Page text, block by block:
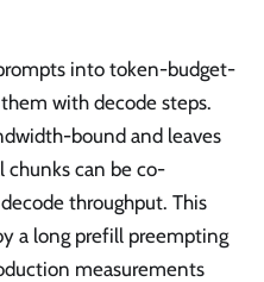
into token-budget-
with decode steps.
bound and leaves
can be co-
throughput. This
a long prefill preempting
measurements